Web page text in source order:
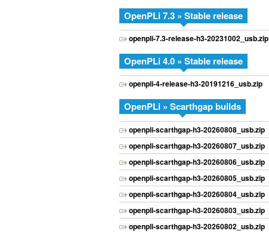
OpenPLi 7.3 » Stable release
openpli-7.3-release-h3-20231002_usb.zip
OpenPLi 4.0 » Stable release
openpli-4-release-h3-20191216_usb.zip
OpenPLi » Scarthgap builds
openpli-scarthgap-h3-20260808_usb.zip
openpli-scarthgap-h3-20260807_usb.zip
openpli-scarthgap-h3-20260806_usb.zip
openpli-scarthgap-h3-20260805_usb.zip
openpli-scarthgap-h3-20260804_usb.zip
openpli-scarthgap-h3-20260803_usb.zip
openpli-scarthgap-h3-20260802_usb.zip